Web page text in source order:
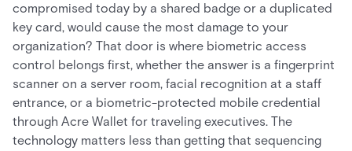
compromised today by a shared badge or a duplicated
key card, would cause the most damage to your
organization? That door is where biometric access
control belongs first, whether the answer is a fingerprint
scanner on a server room, facial recognition at a staff
entrance, or a biometric-protected mobile credential
through Acre Wallet for traveling executives. The
technology matters less than getting that sequencing